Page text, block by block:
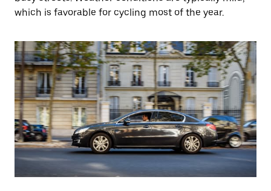
which is favorable for cycling most of the year.